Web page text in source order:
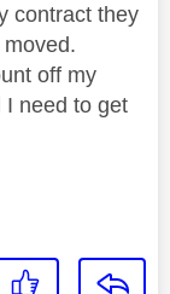
contract they
off my
I need to get